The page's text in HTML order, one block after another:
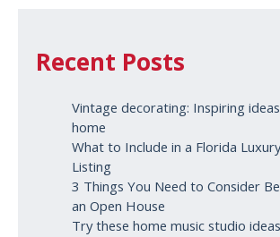
Recent Posts
Vintage decorating: Inspiring
home
What to Include in a Florida
Listing
3 Things You Need to Consider
an Open House
Try these home music studio ideas